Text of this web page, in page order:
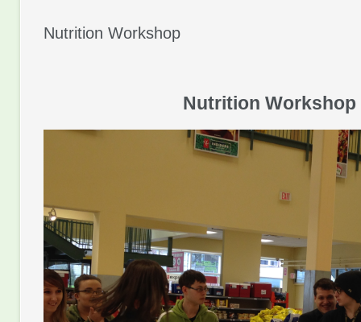
Nutrition Workshop
Nutrition Workshop